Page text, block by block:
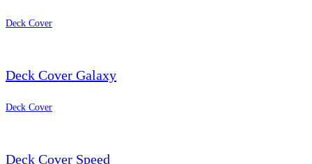
Deck Cover
Deck Cover Galaxy
Deck Cover
Deck Cover Speed